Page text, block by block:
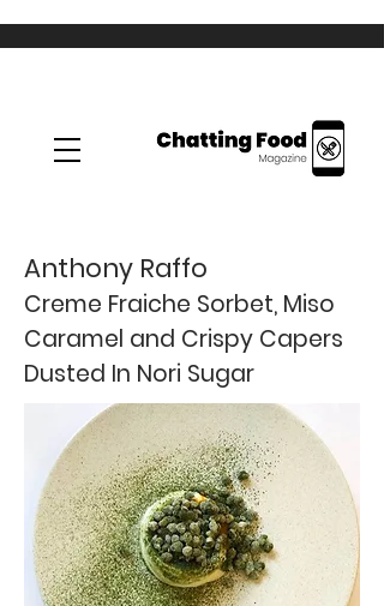
Anthony Raffo
Creme Fraiche Sorbet, Miso
Caramel and Crispy Capers
Dusted In Nori Sugar